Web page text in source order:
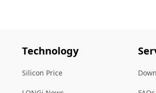
Technology
Silicon Price